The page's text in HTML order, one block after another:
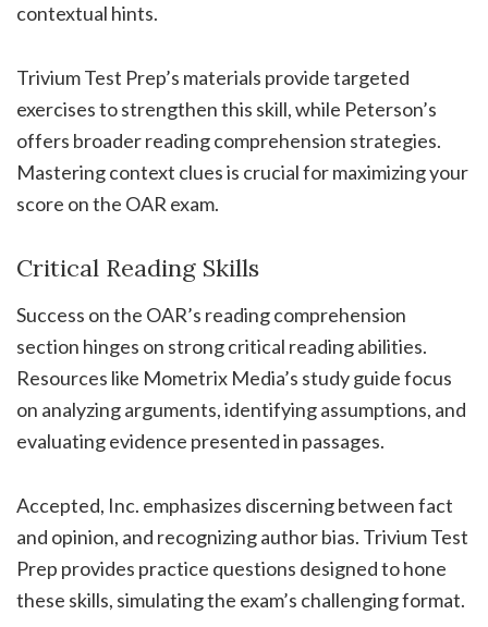
contextual hints.
Trivium Test Prep’s materials provide targeted
exercises to strengthen this skill, while Peterson’s
offers broader reading comprehension strategies.
Mastering context clues is crucial for maximizing your
score on the OAR exam.
Critical Reading Skills
Success on the OAR’s reading comprehension
section hinges on strong critical reading abilities.
Resources like Mometrix Media’s study guide focus
on analyzing arguments, identifying assumptions, and
evaluating evidence presented in passages.
Accepted, Inc. emphasizes discerning between fact
and opinion, and recognizing author bias. Trivium Test
Prep provides practice questions designed to hone
these skills, simulating the exam’s challenging format.